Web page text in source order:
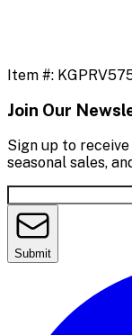
Item #:
Join Our
Sign up to
seasonal sales,
Submit